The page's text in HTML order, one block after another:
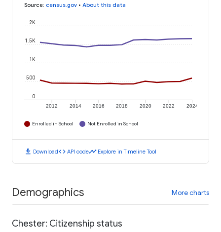
Source: census.gov • About this data
2012 2014 2016 2018 2020 2022 2024
0
500
1K
1.5K
2K
Enrolled in School Not Enrolled in School
download Downloadcode API codetimeline Explore in Timeline Tool
Demographics More charts
Chester: Citizenship status